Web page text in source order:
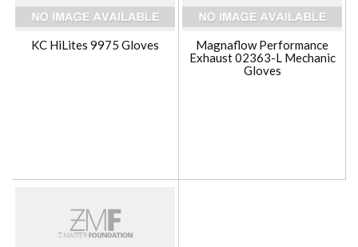
KC HiLites 9975 Gloves
Magnaflow Performance
Exhaust 02363-L Mechanic
Gloves